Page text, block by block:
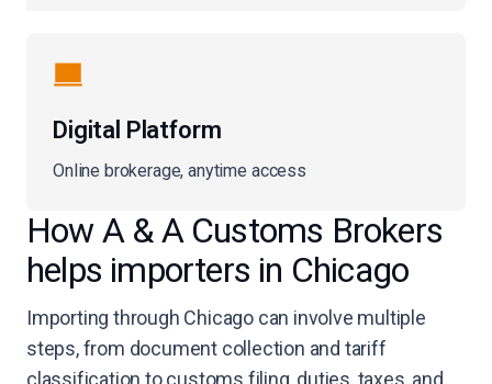
Digital Platform
Online brokerage, anytime access
How A & A Customs Brokers
helps importers in Chicago
Importing through Chicago can involve multiple
steps, from document collection and tariff
classification to customs filing, duties, taxes, and